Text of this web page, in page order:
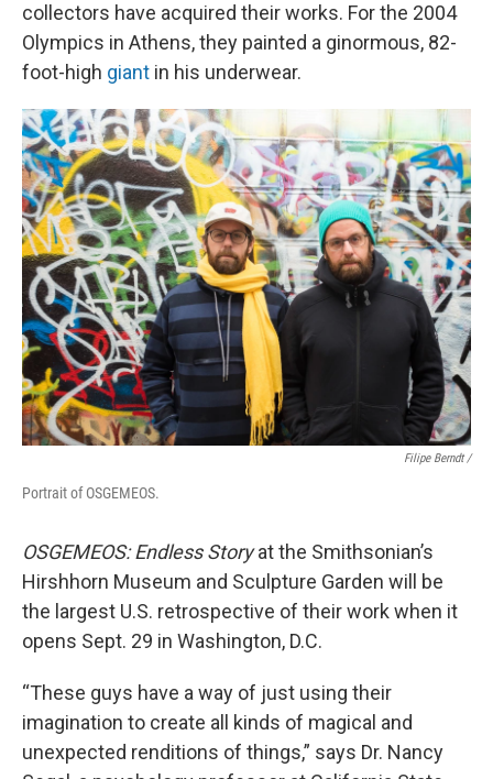
collectors have acquired their works. For the 2004
Olympics in Athens, they painted a ginormous, 82-
foot-high giant in his underwear.
Filipe Berndt /
Portrait of OSGEMEOS.
OSGEMEOS: Endless Storyat the Smithsonian’s
Hirshhorn Museum and Sculpture Garden will be
the largest U.S. retrospective of their work when it
opens Sept. 29 in Washington, D.C.
“These guys have a way of just using their
imagination to create all kinds of magical and
unexpected renditions of things,” says Dr. Nancy